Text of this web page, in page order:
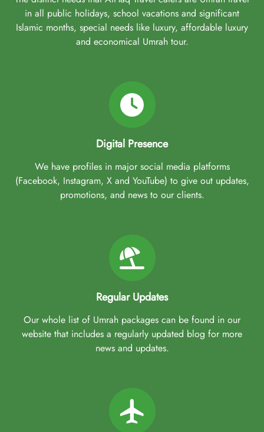
in all public holidays, school vacations and significant
Islamic months, special needs like luxury, affordable luxury
and economical Umrah tour.
Digital Presence
We have profiles in major social media platforms
(Facebook, Instagram, X and YouTube) to give out updates,
promotions, and news to our clients.
Regular Updates
Our whole list of Umrah packages can be found in our
website that includes a regularly updated blog for more
news and updates.